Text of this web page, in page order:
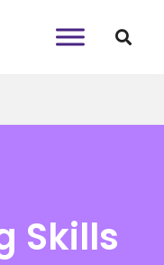
Skills